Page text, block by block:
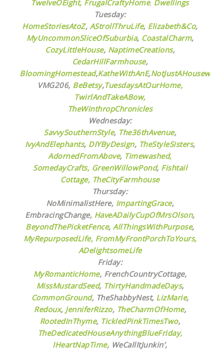
TwelveOEight, FrugalCraftyHome, Dwellings
Tuesday:
HomeStoriesAtoZ, AStrollThruLife, Elizabeth&Co,
MyUncommonSliceOfSuburbia, CoastalCharm,
CozyLittleHouse, NaptimeCreations,
CedarHillFarmhouse,
BloomingHomestead,KatheWithAnE,
VMG206, BeBetsy,TuesdaysAtOurHome,
TwirlAndTakeABow,
TheWinthropChronicles
Wednesday:
SavvySouthernStyle, The36thAvenue,
IvyAndElephants, DIYByDesign, TheStyleSisters,
AdornedFromAbove, Timewashed,
SomedayCrafts, GreenWillowPond, Fishtail
Cottage, TheCityFarmhouse
Thursday:
NoMinimalistHere, ImpartingGrace,
EmbracingChange, HaveADailyCupOfMrsOlson,
BeyondThePicketFence,AllThingsWithPurpose,
MyRepurposedLife, FromMyFrontPorchToYours,
ADelightsomeLife
Friday:
MyRomanticHome, FrenchCountryCottage,
MissMustardSeed, ThirtyHandmadeDays,
CommonGround, TheShabbyNest, LizMarie,
Redoux, JenniferRizzo, TheCharmOfHome,
RootedInThyme, TickledPinkTimesTwo,
TheDedicatedHouseAnythingBlueFriday,
IHeartNapTime, WeCallItJunkin’,